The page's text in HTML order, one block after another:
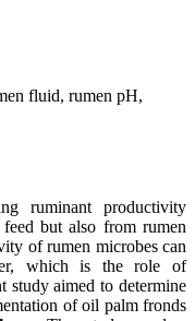
fluid, rumen pH,
ruminant productivity
but also from rumen
of rumen microbes can
which is the role of
study aimed to determine
of oil palm fronds